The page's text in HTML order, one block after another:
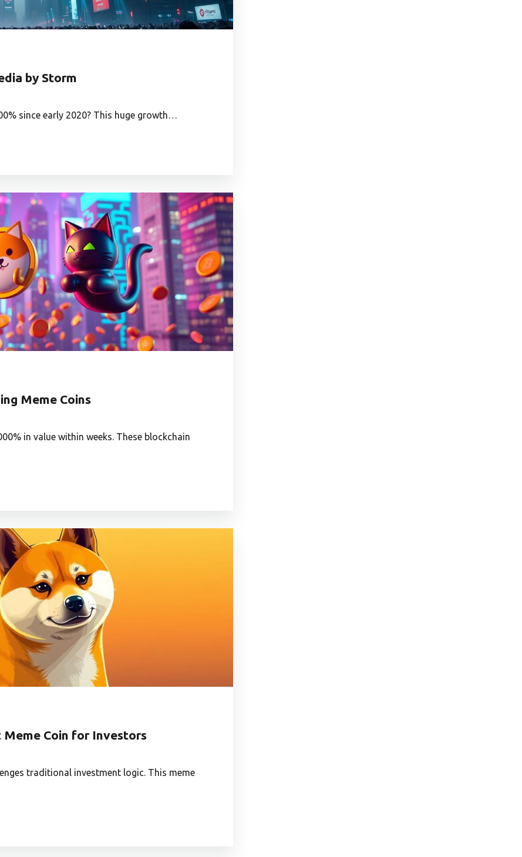
by Storm
since early 2020? This huge growth…
Meme Coins
in value within weeks. These blockchain
Coin for Investors
traditional investment logic. This meme